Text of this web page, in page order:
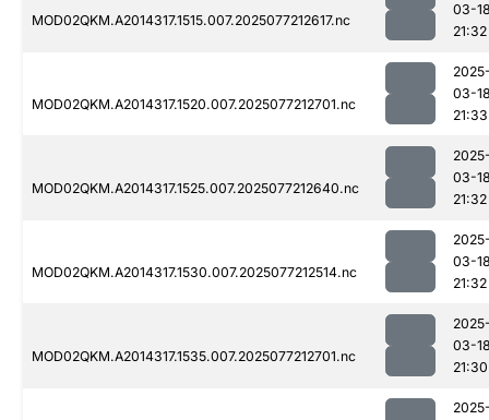
MOD02QKM.A2014317.1515.007.2025077212617.nc
03-
21:32
MOD02QKM.A2014317.1520.007.2025077212701.nc
03-
21:33
MOD02QKM.A2014317.1525.007.2025077212640.nc
03-
21:32
MOD02QKM.A2014317.1530.007.2025077212514.nc
03-
21:32
MOD02QKM.A2014317.1535.007.2025077212701.nc
03-
21:30